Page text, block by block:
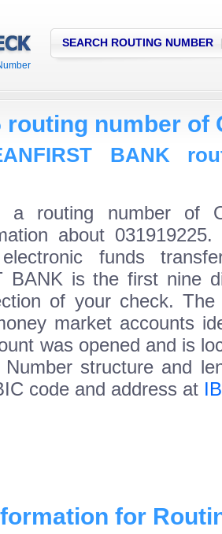
SEARCH ROUTING NUMBER
routing number of
BANK
a routing number of
about
funds
BANK is the first nine
of your check.
market accounts
was opened and is
Number structure and
code and address at
for